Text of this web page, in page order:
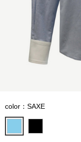
color：SAXE